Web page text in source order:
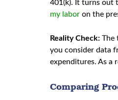
401(k). It turns out
my labor on the
Reality Check: The
you consider data
expenditures. As a
Comparing